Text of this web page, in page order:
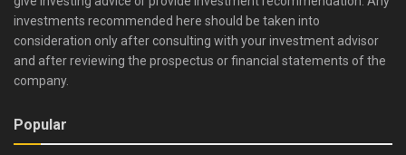
investments recommended here should be taken into
consideration only after consulting with your investment advisor
and after reviewing the prospectus or financial statements of the
company.
Popular